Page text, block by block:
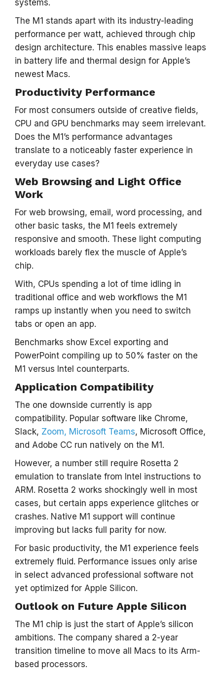
systems.
The M1 stands apart with its industry-leading
performance per watt, achieved through chip
design architecture. This enables massive leaps
in battery life and thermal design for Apple’s
newest Macs.
Productivity Performance
For most consumers outside of creative fields,
CPU and GPU benchmarks may seem irrelevant.
Does the M1’s performance advantages
translate to a noticeably faster experience in
everyday use cases?
Web Browsing and Light Office
Work
For web browsing, email, word processing, and
other basic tasks, the M1 feels extremely
responsive and smooth. These light computing
workloads barely flex the muscle of Apple’s
chip.
With, CPUs spending a lot of time idling in
traditional office and web workflows the M1
ramps up instantly when you need to switch
tabs or open an app.
Benchmarks show Excel exporting and
PowerPoint compiling up to 50% faster on the
M1 versus Intel counterparts.
Application Compatibility
The one downside currently is app
compatibility. Popular software like Chrome,
Slack, Zoom, Microsoft Teams, Microsoft Office,
and Adobe CC run natively on the M1.
However, a number still require Rosetta 2
emulation to translate from Intel instructions to
ARM. Rosetta 2 works shockingly well in most
cases, but certain apps experience glitches or
crashes. Native M1 support will continue
improving but lacks full parity for now.
For basic productivity, the M1 experience feels
extremely fluid. Performance issues only arise
in select advanced professional software not
yet optimized for Apple Silicon.
Outlook on Future Apple Silicon
The M1 chip is just the start of Apple’s silicon
ambitions. The company shared a 2-year
transition timeline to move all Macs to its Arm-
based processors.